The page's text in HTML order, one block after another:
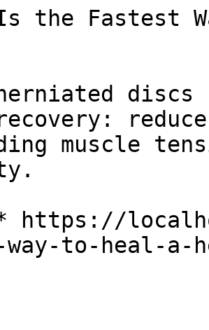
the Fastest
muscle
https://
to-heal-a-